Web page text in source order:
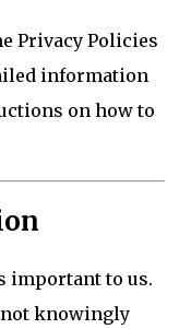
Privacy Policies
information
on how to
important to us.
not knowingly